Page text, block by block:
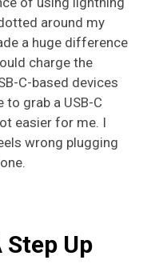
around my
a huge difference
charge the
C-based devices
to grab a USB-C
easier for me. I
wrong plugging
Up